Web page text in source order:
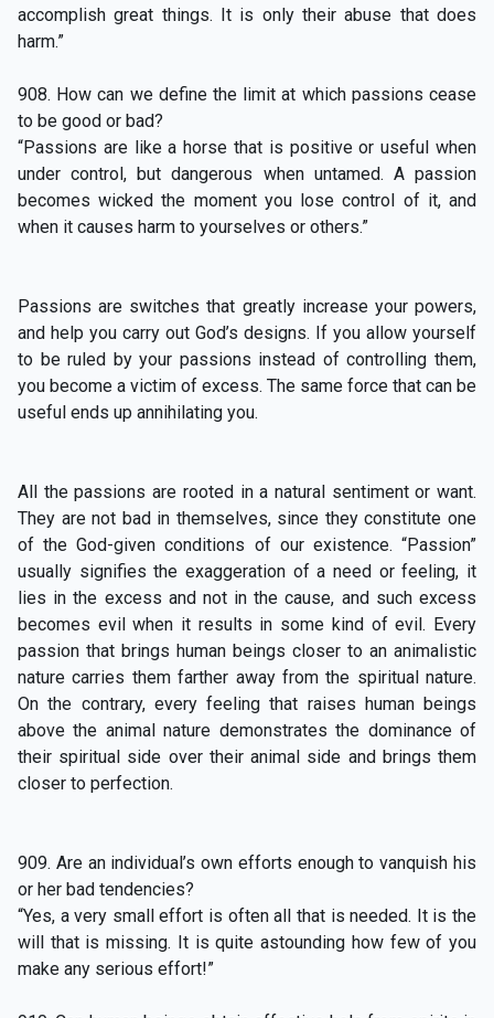
accomplish great things. It is only their abuse that does
harm.”
908. How can we define the limit at which passions cease
to be good or bad?
“Passions are like a horse that is positive or useful when
under control, but dangerous when untamed. A passion
becomes wicked the moment you lose control of it, and
when it causes harm to yourselves or others.”
Passions are switches that greatly increase your powers,
and help you carry out God’s designs. If you allow yourself
to be ruled by your passions instead of controlling them,
you become a victim of excess. The same force that can be
useful ends up annihilating you.
All the passions are rooted in a natural sentiment or want.
They are not bad in themselves, since they constitute one
of the God-given conditions of our existence. “Passion”
usually signifies the exaggeration of a need or feeling, it
lies in the excess and not in the cause, and such excess
becomes evil when it results in some kind of evil. Every
passion that brings human beings closer to an animalistic
nature carries them farther away from the spiritual nature.
On the contrary, every feeling that raises human beings
above the animal nature demonstrates the dominance of
their spiritual side over their animal side and brings them
closer to perfection.
909. Are an individual’s own efforts enough to vanquish his
or her bad tendencies?
“Yes, a very small effort is often all that is needed. It is the
will that is missing. It is quite astounding how few of you
make any serious effort!”